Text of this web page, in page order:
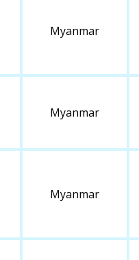
Myanmar
Myanmar
Myanmar